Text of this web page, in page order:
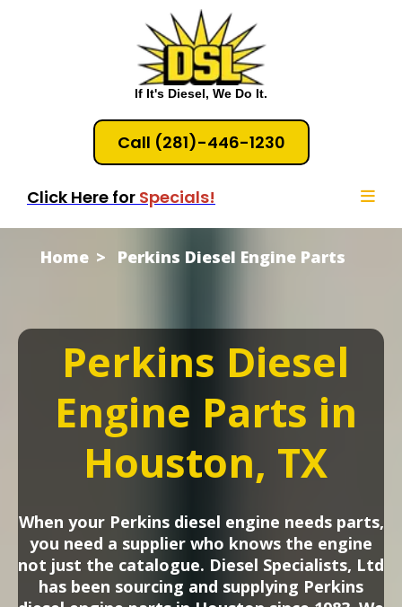
If It's Diesel, We Do It.
Call (281)-446-1230
Click Here for Specials!
Home Perkins Diesel Engine Parts
Perkins Diesel
Engine Parts in
Houston, TX
When your Perkins diesel engine needs parts,
you need a supplier who knows the engine
not just the catalogue. Diesel Specialists, Ltd
has been sourcing and supplying Perkins